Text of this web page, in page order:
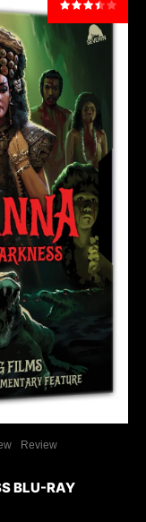
Review
BLU-RAY